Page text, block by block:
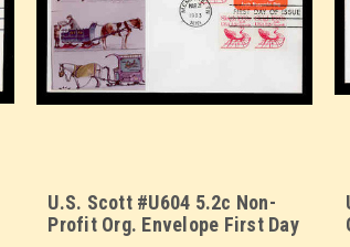
U.S. Scott #U604 5.2c Non-
Profit Org. Envelope First Day